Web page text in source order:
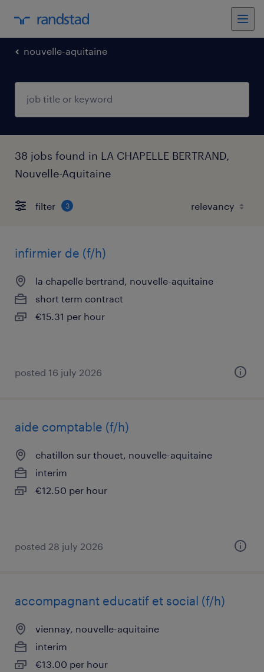
nouvelle-aquitaine
38 jobs found in LA CHAPELLE BERTRAND,
Nouvelle-Aquitaine
filter 3
infirmier de (f/h)
la chapelle bertrand, nouvelle-aquitaine
short term contract
€15.31 per hour
posted 16 july 2026
aide comptable (f/h)
chatillon sur thouet, nouvelle-aquitaine
interim
€12.50 per hour
posted 28 july 2026
accompagnant educatif et social (f/h)
viennay, nouvelle-aquitaine
interim
€13.00 per hour